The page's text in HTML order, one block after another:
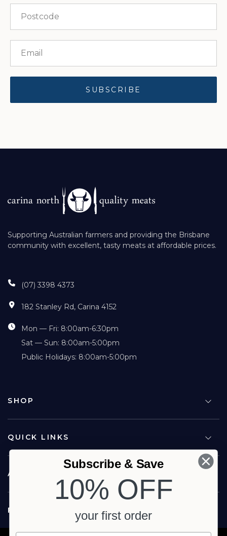
Supporting Australian farmers and providing the Brisbane
community with excellent, tasty meats at affordable prices.
(07) 3398 4373
182 Stanley Rd, Carina 4152
Mon — Fri: 8:00am-6:30pm
Sat — Sun: 8:00am-5:00pm
Public Holidays: 8:00am-5:00pm
SHOP
QUICK LINKS
ABOUT US
FOLLOW US
Subscribe & Save
10% OFF
your first order